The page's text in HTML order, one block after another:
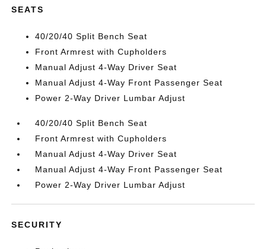
SEATS
40/20/40 Split Bench Seat
Front Armrest with Cupholders
Manual Adjust 4-Way Driver Seat
Manual Adjust 4-Way Front Passenger Seat
Power 2-Way Driver Lumbar Adjust
40/20/40 Split Bench Seat
Front Armrest with Cupholders
Manual Adjust 4-Way Driver Seat
Manual Adjust 4-Way Front Passenger Seat
Power 2-Way Driver Lumbar Adjust
SECURITY